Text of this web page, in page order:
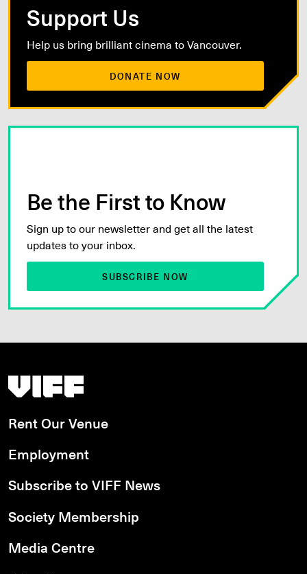
Support Us
Help us bring brilliant cinema to Vancouver.
DONATE NOW
Be the First to Know
Sign up to our newsletter and get all the latest
updates to your inbox.
SUBSCRIBE NOW
Vancouver International Film Festival
Rent Our Venue
Employment
Subscribe to VIFF News
Society Membership
Media Centre